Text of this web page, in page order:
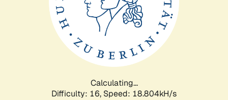
Calculating...
Difficulty: 16, Speed: 18.804kH/s